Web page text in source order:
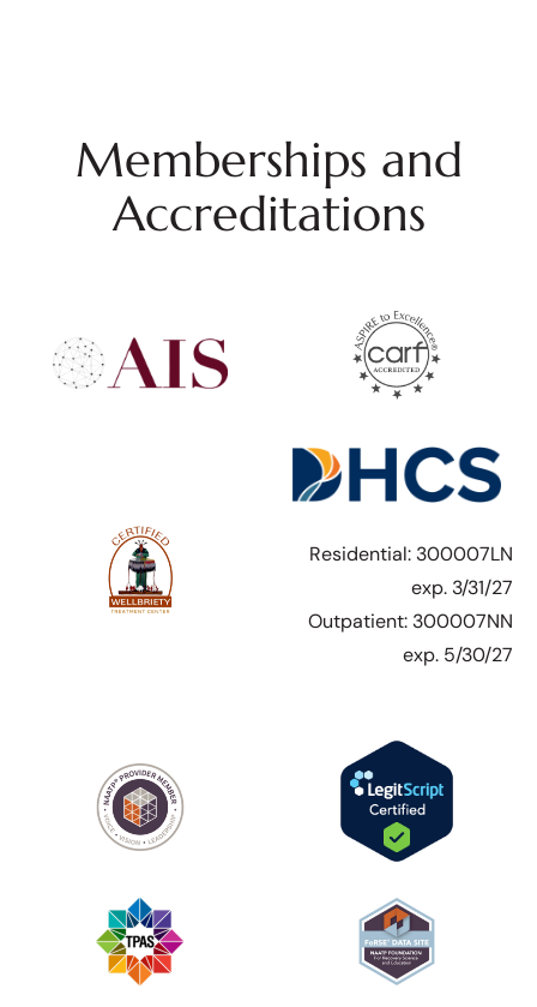
Memberships and
Accreditations
Residential: 300007LN
exp. 3/31/27
Outpatient: 300007NN
exp. 5/30/27